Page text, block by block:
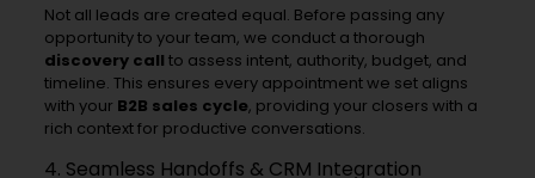
Not all leads are created equal. Before passing any
opportunity to your team, we conduct a thorough
discovery call to assess intent, authority, budget, and
timeline. This ensures every appointment we set aligns
with your B2B sales cycle, providing your closers with a
rich context for productive conversations.
4. Seamless Handoffs & CRM Integration